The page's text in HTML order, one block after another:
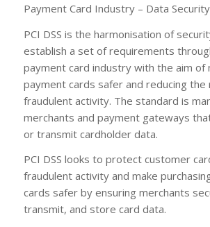
Payment Card Industry – Data
PCI DSS is the harmonisation of
establish a set of requirements
payment card industry with the aim of
payment cards safer and reducing the
fraudulent activity. The standard is
merchants and payment gateways
or transmit cardholder data.
PCI DSS looks to protect customer
fraudulent activity and make
cards safer by ensuring merchants
transmit, and store card data.